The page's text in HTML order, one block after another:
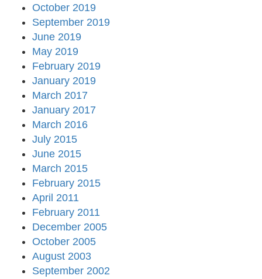
October 2019
September 2019
June 2019
May 2019
February 2019
January 2019
March 2017
January 2017
March 2016
July 2015
June 2015
March 2015
February 2015
April 2011
February 2011
December 2005
October 2005
August 2003
September 2002